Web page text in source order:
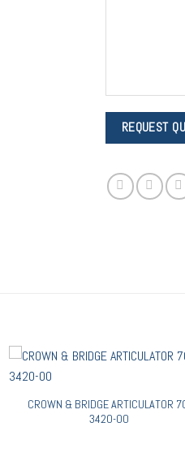
CROWN & BRIDGE ARTICULATOR
3420-00